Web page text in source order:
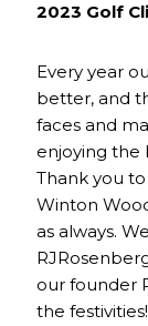
2023 Golf
Every year
better, and
faces and
enjoying the
Thank you
Winton
as always.
our founder
the